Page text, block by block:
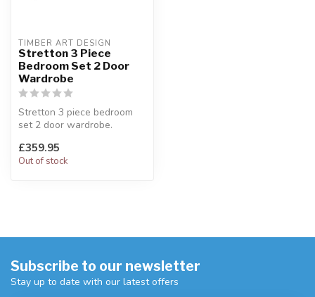
TIMBER ART DESIGN
Stretton 3 Piece
Bedroom Set 2 Door
Wardrobe
Stretton 3 piece bedroom
set 2 door wardrobe.
Se...
£359.95
Out of stock
Subscribe to our newsletter
Stay up to date with our latest offers